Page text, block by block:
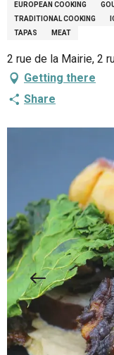
EUROPEAN COOKING
TRADITIONAL COOKING
TAPAS
MEAT
2 rue de la Mairie, 2
Getting there
Share